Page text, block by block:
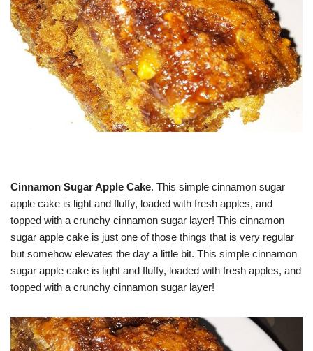
Cinnamon Sugar Apple Cake. This simple cinnamon sugar
apple cake is light and fluffy, loaded with fresh apples, and
topped with a crunchy cinnamon sugar layer! This cinnamon
sugar apple cake is just one of those things that is very regular
but somehow elevates the day a little bit. This simple cinnamon
sugar apple cake is light and fluffy, loaded with fresh apples, and
topped with a crunchy cinnamon sugar layer!